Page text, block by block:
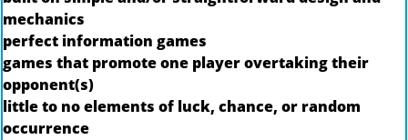
mechanics
perfect information games
games that promote one player overtaking their
opponent(s)
little to no elements of luck, chance, or random
occurrence